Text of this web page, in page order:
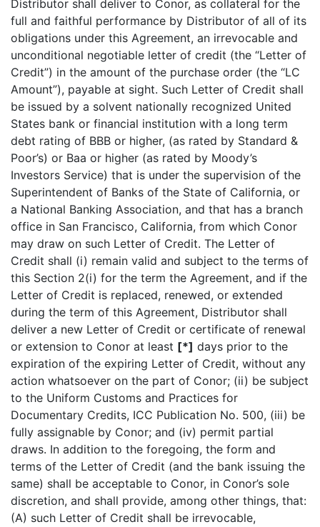
Distributor shall deliver to Conor, as collateral for the
full and faithful performance by Distributor of all of its
obligations under this Agreement, an irrevocable and
unconditional negotiable letter of credit (the “Letter of
Credit”) in the amount of the purchase order (the “LC
Amount”), payable at sight. Such Letter of Credit shall
be issued by a solvent nationally recognized United
States bank or financial institution with a long term
debt rating of BBB or higher, (as rated by Standard &
Poor’s) or Baa or higher (as rated by Moody’s
Investors Service) that is under the supervision of the
Superintendent of Banks of the State of California, or
a National Banking Association, and that has a branch
office in San Francisco, California, from which Conor
may draw on such Letter of Credit. The Letter of
Credit shall (i) remain valid and subject to the terms of
this Section 2(i) for the term the Agreement, and if the
Letter of Credit is replaced, renewed, or extended
during the term of this Agreement, Distributor shall
deliver a new Letter of Credit or certificate of renewal
or extension to Conor at least [*] days prior to the
expiration of the expiring Letter of Credit, without any
action whatsoever on the part of Conor; (ii) be subject
to the Uniform Customs and Practices for
Documentary Credits, ICC Publication No. 500, (iii) be
fully assignable by Conor; and (iv) permit partial
draws. In addition to the foregoing, the form and
terms of the Letter of Credit (and the bank issuing the
same) shall be acceptable to Conor, in Conor’s sole
discretion, and shall provide, among other things, that:
(A) such Letter of Credit shall be irrevocable,